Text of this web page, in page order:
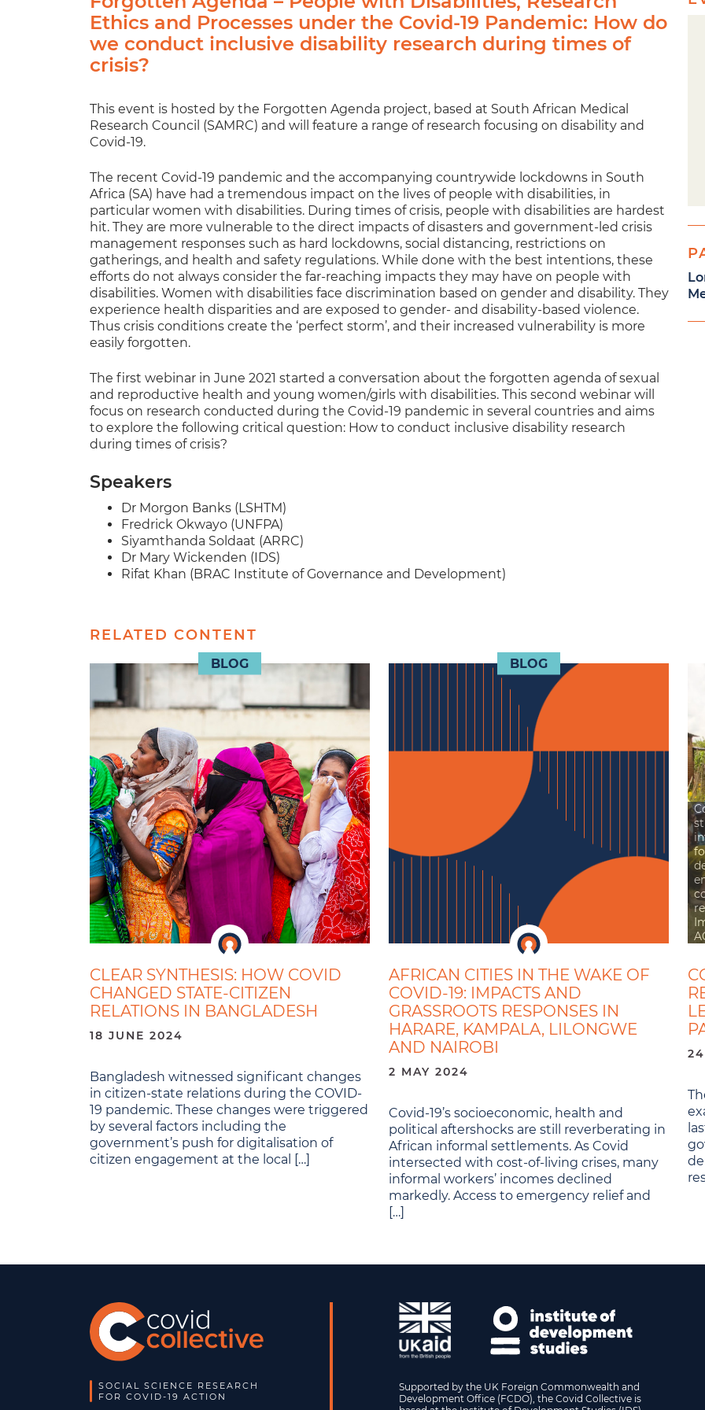
Ethics and Processes under the Covid-19 Pandemic: How do
we conduct inclusive disability research during times of
crisis?
This event is hosted by the Forgotten Agenda project, based at South African Medical
Research Council (SAMRC) and will feature a range of research focusing on disability and
Covid-19.
The recent Covid-19 pandemic and the accompanying countrywide lockdowns in South
Africa (SA) have had a tremendous impact on the lives of people with disabilities, in
particular women with disabilities. During times of crisis, people with disabilities are hardest
hit. They are more vulnerable to the direct impacts of disasters and government-led crisis
management responses such as hard lockdowns, social distancing, restrictions on
gatherings, and health and safety regulations. While done with the best intentions, these
efforts do not always consider the far-reaching impacts they may have on people with
disabilities. Women with disabilities face discrimination based on gender and disability. They
experience health disparities and are exposed to gender- and disability-based violence.
Thus crisis conditions create the ‘perfect storm’, and their increased vulnerability is more
easily forgotten.
The first webinar in June 2021 started a conversation about the forgotten agenda of sexual
and reproductive health and young women/girls with disabilities. This second webinar will
focus on research conducted during the Covid-19 pandemic in several countries and aims
to explore the following critical question: How to conduct inclusive disability research
during times of crisis?
Speakers
Dr Morgon Banks (LSHTM)
Fredrick Okwayo (UNFPA)
Siyamthanda Soldaat (ARRC)
Dr Mary Wickenden (IDS)
Rifat Khan (BRAC Institute of Governance and Development)
RELATED CONTENT
BLOG
CLEAR SYNTHESIS: HOW COVID
CHANGED STATE-CITIZEN
RELATIONS IN BANGLADESH
18 JUNE 2024
Bangladesh witnessed significant changes
in citizen-state relations during the COVID-
19 pandemic. These changes were triggered
by several factors including the
government’s push for digitalisation of
citizen engagement at the local […]
BLOG
AFRICAN CITIES IN THE WAKE OF
COVID-19: IMPACTS AND
GRASSROOTS RESPONSES IN
HARARE, KAMPALA, LILONGWE
AND NAIROBI
2 MAY 2024
Covid-19’s socioeconomic, health and
political aftershocks are still reverberating in
African informal settlements. As Covid
intersected with cost-of-living crises, many
informal workers’ incomes declined
markedly. Access to emergency relief and
[…]
SOCIAL SCIENCE RESEARCH
FOR COVID-19 ACTION
Supported by the UK Foreign Commonwealth and
Development Office (FCDO), the Covid Collective is